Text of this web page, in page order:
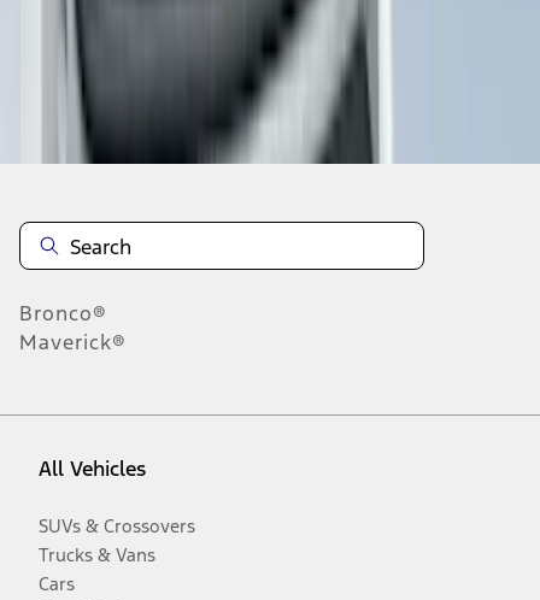
Disclosures
Bronco®
Maverick®
All Vehicles
SUVs & Crossovers
Trucks & Vans
Cars